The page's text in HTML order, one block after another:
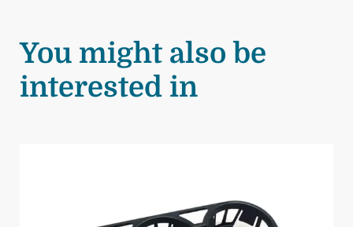
You might also be
interested in